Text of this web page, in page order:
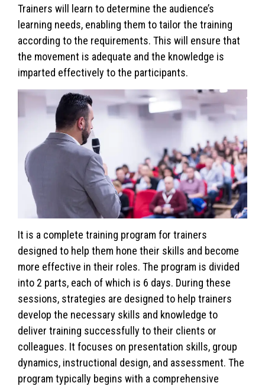
Trainers will learn to determine the audience’s
learning needs, enabling them to tailor the training
according to the requirements. This will ensure that
the movement is adequate and the knowledge is
imparted effectively to the participants.
It is a complete training program for trainers
designed to help them hone their skills and become
more effective in their roles. The program is divided
into 2 parts, each of which is 6 days. During these
sessions, strategies are designed to help trainers
develop the necessary skills and knowledge to
deliver training successfully to their clients or
colleagues. It focuses on presentation skills, group
dynamics, instructional design, and assessment. The
program typically begins with a comprehensive